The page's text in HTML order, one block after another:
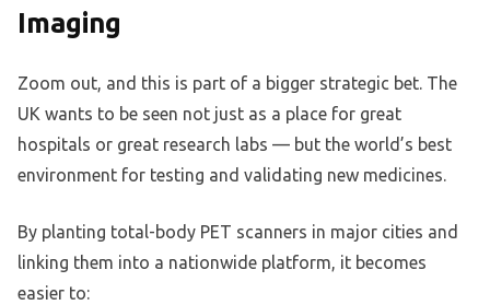
Imaging
Zoom out, and this is part of a bigger strategic bet. The
UK wants to be seen not just as a place for great
hospitals or great research labs — but the world’s best
environment for testing and validating new medicines.
By planting total-body PET scanners in major cities and
linking them into a nationwide platform, it becomes
easier to: